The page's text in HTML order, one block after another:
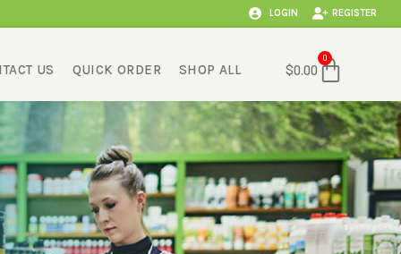
LOGIN REGISTER
US QUICK ORDER SHOP ALL $0.00
0